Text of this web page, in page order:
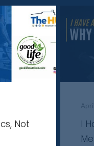
Not
I